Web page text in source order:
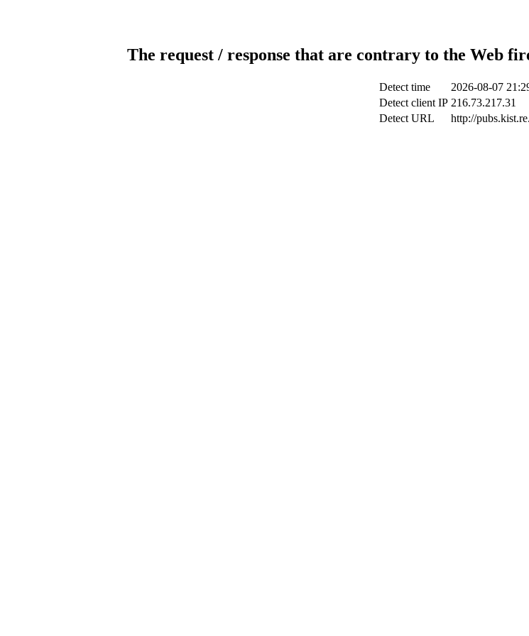
The request / response that are contrary to the Web
Detect time
2026-08-07
Detect client IP 216.73.217.31
Detect URL
http://